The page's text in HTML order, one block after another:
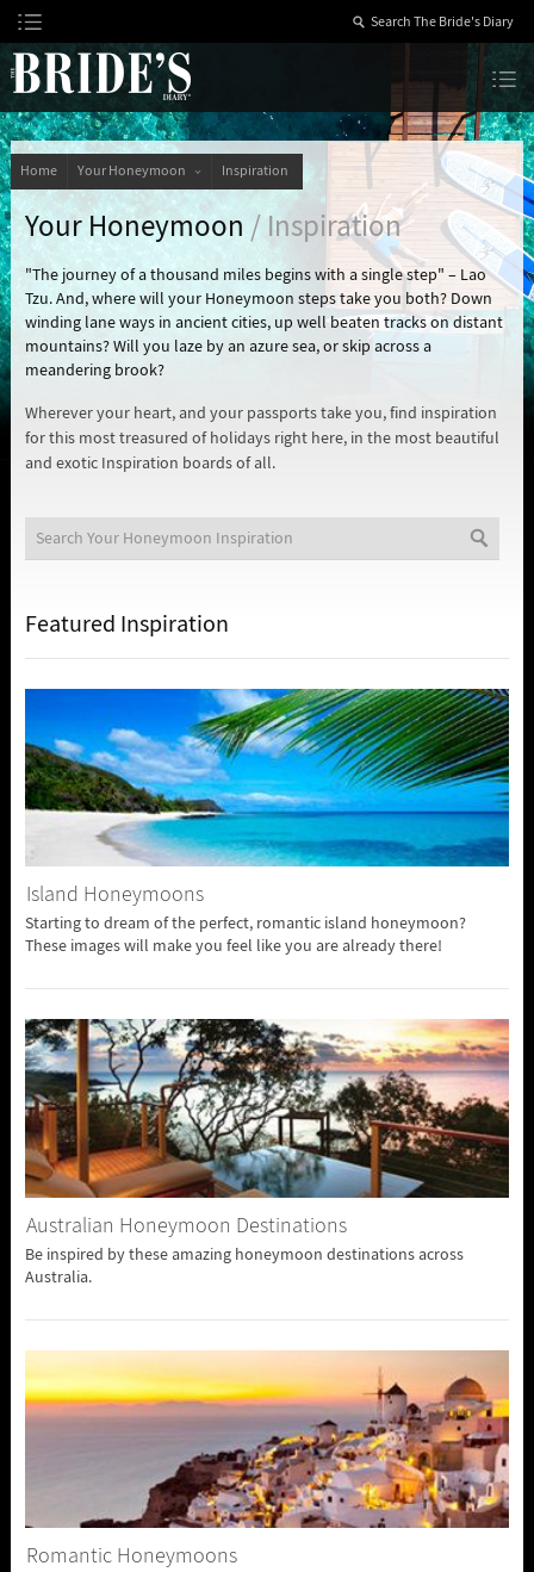
Skip
to
Content
Home Your Honeymoon Inspiration
Your Honeymoon / Inspiration
"The journey of a thousand miles begins with a single step" – Lao
Tzu. And, where will your Honeymoon steps take you both? Down
winding lane ways in ancient cities, up well beaten tracks on distant
mountains? Will you laze by an azure sea, or skip across a
meandering brook?
Wherever your heart, and your passports take you, find inspiration
for this most treasured of holidays right here, in the most beautiful
and exotic Inspiration boards of all.
Featured Inspiration
Island Honeymoons
Starting to dream of the perfect, romantic island honeymoon?
These images will make you feel like you are already there!
Australian Honeymoon Destinations
Be inspired by these amazing honeymoon destinations across
Australia.
Romantic Honeymoons